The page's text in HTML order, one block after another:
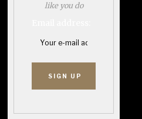
like you do